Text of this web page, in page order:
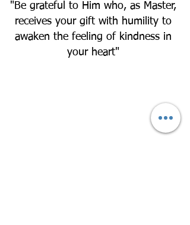
"Be grateful to Him who, as Master,
receives your gift with humility to
awaken the feeling of kindness in
your heart"